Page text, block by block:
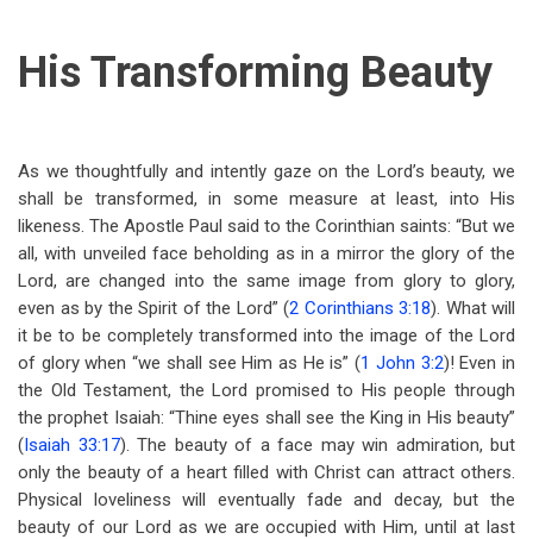
His Transforming Beauty
As we thoughtfully and intently gaze on the Lord’s beauty, we
shall be transformed, in some measure at least, into His
likeness. The Apostle Paul said to the Corinthian saints: “But we
all, with unveiled face beholding as in a mirror the glory of the
Lord, are changed into the same image from glory to glory,
even as by the Spirit of the Lord” (2 Corinthians 3:18). What will
it be to be completely transformed into the image of the Lord
of glory when “we shall see Him as He is” (1 John 3:2)! Even in
the Old Testament, the Lord promised to His people through
the prophet Isaiah: “Thine eyes shall see the King in His beauty”
(Isaiah 33:17). The beauty of a face may win admiration, but
only the beauty of a heart filled with Christ can attract others.
Physical loveliness will eventually fade and decay, but the
beauty of our Lord as we are occupied with Him, until at last